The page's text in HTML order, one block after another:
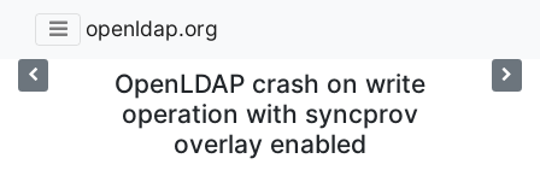
openldap.org
OpenLDAP crash on write
operation with syncprov
overlay enabled